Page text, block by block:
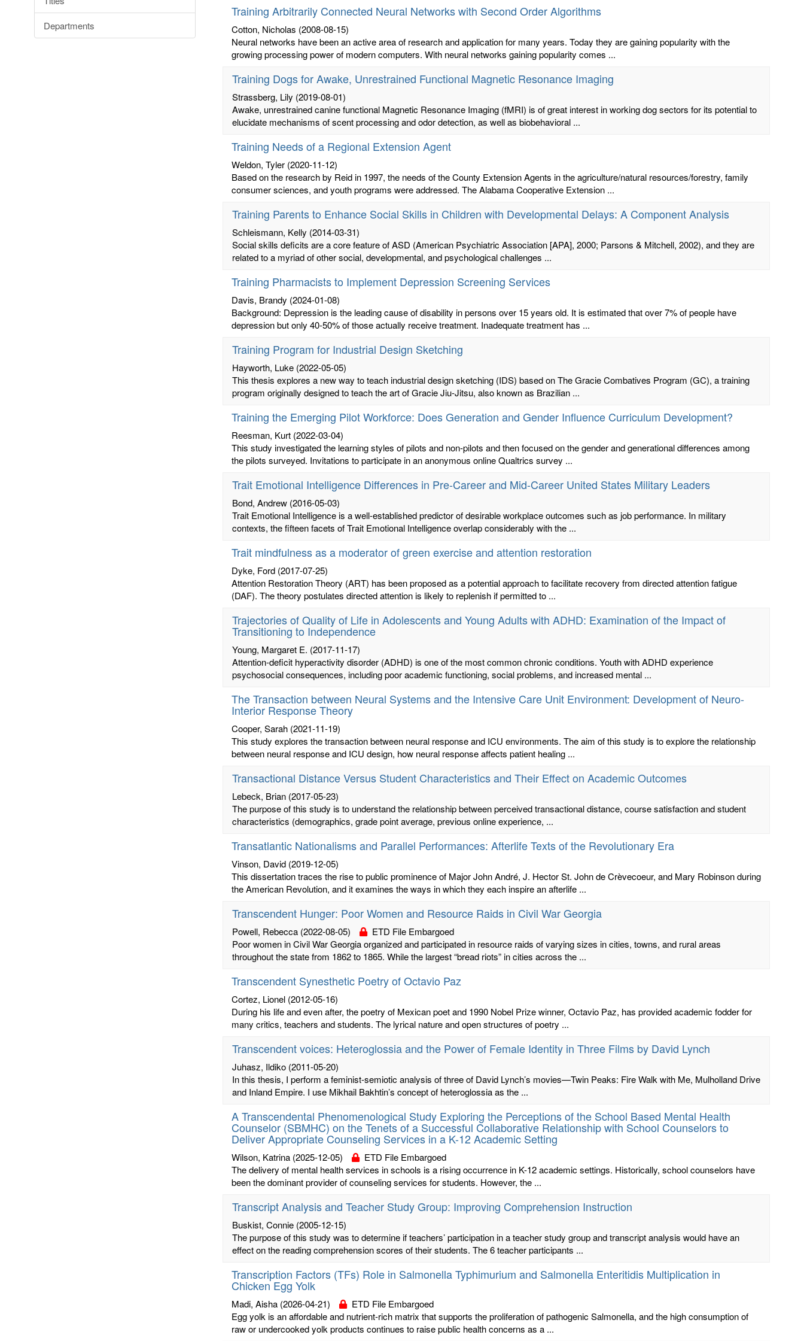
Departments
Training Arbitrarily Connected Neural Networks with Second Order Algorithms
Cotton, Nicholas (2008-08-15)
Neural networks have been an active area of research and application for many years. Today they are gaining popularity with the
growing processing power of modern computers. With neural networks gaining popularity comes ...
Training Dogs for Awake, Unrestrained Functional Magnetic Resonance Imaging
Strassberg, Lily (2019-08-01)
Awake, unrestrained canine functional Magnetic Resonance Imaging (fMRI) is of great interest in working dog sectors for its potential to
elucidate mechanisms of scent processing and odor detection, as well as biobehavioral ...
Training Needs of a Regional Extension Agent
Weldon, Tyler (2020-11-12)
Based on the research by Reid in 1997, the needs of the County Extension Agents in the agriculture/natural resources/forestry, family
consumer sciences, and youth programs were addressed. The Alabama Cooperative Extension ...
Training Parents to Enhance Social Skills in Children with Developmental Delays: A Component Analysis
Schleismann, Kelly (2014-03-31)
Social skills deficits are a core feature of ASD (American Psychiatric Association [APA], 2000; Parsons & Mitchell, 2002), and they are
related to a myriad of other social, developmental, and psychological challenges ...
Training Pharmacists to Implement Depression Screening Services
Davis, Brandy (2024-01-08)
Background: Depression is the leading cause of disability in persons over 15 years old. It is estimated that over 7% of people have
depression but only 40-50% of those actually receive treatment. Inadequate treatment has ...
Training Program for Industrial Design Sketching
Hayworth, Luke (2022-05-05)
This thesis explores a new way to teach industrial design sketching (IDS) based on The Gracie Combatives Program (GC), a training
program originally designed to teach the art of Gracie Jiu-Jitsu, also known as Brazilian ...
Training the Emerging Pilot Workforce: Does Generation and Gender Influence Curriculum Development?
Reesman, Kurt (2022-03-04)
This study investigated the learning styles of pilots and non-pilots and then focused on the gender and generational differences among
the pilots surveyed. Invitations to participate in an anonymous online Qualtrics survey ...
Trait Emotional Intelligence Differences in Pre-Career and Mid-Career United States Military Leaders
Bond, Andrew (2016-05-03)
Trait Emotional Intelligence is a well-established predictor of desirable workplace outcomes such as job performance. In military
contexts, the fifteen facets of Trait Emotional Intelligence overlap considerably with the ...
Trait mindfulness as a moderator of green exercise and attention restoration
Dyke, Ford (2017-07-25)
Attention Restoration Theory (ART) has been proposed as a potential approach to facilitate recovery from directed attention fatigue
(DAF). The theory postulates directed attention is likely to replenish if permitted to ...
Trajectories of Quality of Life in Adolescents and Young Adults with ADHD: Examination of the Impact of
Transitioning to Independence
Young, Margaret E. (2017-11-17)
Attention-deficit hyperactivity disorder (ADHD) is one of the most common chronic conditions. Youth with ADHD experience
psychosocial consequences, including poor academic functioning, social problems, and increased mental ...
The Transaction between Neural Systems and the Intensive Care Unit Environment: Development of Neuro-
Interior Response Theory
Cooper, Sarah (2021-11-19)
This study explores the transaction between neural response and ICU environments. The aim of this study is to explore the relationship
between neural response and ICU design, how neural response affects patient healing ...
Transactional Distance Versus Student Characteristics and Their Effect on Academic Outcomes
Lebeck, Brian (2017-05-23)
The purpose of this study is to understand the relationship between perceived transactional distance, course satisfaction and student
characteristics (demographics, grade point average, previous online experience, ...
Transatlantic Nationalisms and Parallel Performances: Afterlife Texts of the Revolutionary Era
Vinson, David (2019-12-05)
This dissertation traces the rise to public prominence of Major John André, J. Hector St. John de Crèvecoeur, and Mary Robinson during
the American Revolution, and it examines the ways in which they each inspire an afterlife ...
Transcendent Hunger: Poor Women and Resource Raids in Civil War Georgia
Powell, Rebecca (2022-08-05)
ETD File Embargoed
Poor women in Civil War Georgia organized and participated in resource raids of varying sizes in cities, towns, and rural areas
throughout the state from 1862 to 1865. While the largest “bread riots” in cities across the ...
Transcendent Synesthetic Poetry of Octavio Paz
Cortez, Lionel (2012-05-16)
During his life and even after, the poetry of Mexican poet and 1990 Nobel Prize winner, Octavio Paz, has provided academic fodder for
many critics, teachers and students. The lyrical nature and open structures of poetry ...
Transcendent voices: Heteroglossia and the Power of Female Identity in Three Films by David Lynch
Juhasz, Ildiko (2011-05-20)
In this thesis, I perform a feminist-semiotic analysis of three of David Lynch’s movies—Twin Peaks: Fire Walk with Me, Mulholland Drive
and Inland Empire. I use Mikhail Bakhtin’s concept of heteroglossia as the ...
A Transcendental Phenomenological Study Exploring the Perceptions of the School Based Mental Health
Counselor (SBMHC) on the Tenets of a Successful Collaborative Relationship with School Counselors to
Deliver Appropriate Counseling Services in a K-12 Academic Setting
Wilson, Katrina (2025-12-05)
ETD File Embargoed
The delivery of mental health services in schools is a rising occurrence in K-12 academic settings. Historically, school counselors have
been the dominant provider of counseling services for students. However, the ...
Transcript Analysis and Teacher Study Group: Improving Comprehension Instruction
Buskist, Connie (2005-12-15)
The purpose of this study was to determine if teachers’ participation in a teacher study group and transcript analysis would have an
effect on the reading comprehension scores of their students. The 6 teacher participants ...
Transcription Factors (TFs) Role in Salmonella Typhimurium and Salmonella Enteritidis Multiplication in
Chicken Egg Yolk
Madi, Aisha (2026-04-21)
ETD File Embargoed
Egg yolk is an affordable and nutrient-rich matrix that supports the proliferation of pathogenic Salmonella, and the high consumption of
raw or undercooked yolk products continues to raise public health concerns as a ...